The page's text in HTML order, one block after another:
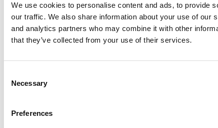
We use cookies to personalise content and ads, to provide
our traffic. We also share information about your use of our
and analytics partners who may combine it with other
that they’ve collected from your use of their services.
Selection
Necessary
Preferences
and you’ll be taken back to the article. If you have not previously
registered, you can become a free member of Poets&Quants today
registering here
2026 Best & Brightest Executive MBA: Katelyn